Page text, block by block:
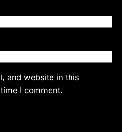
and website in this
I comment.